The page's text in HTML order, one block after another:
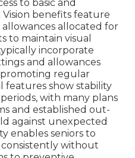
to basic and
benefits feature
allowances allocated for
to maintain visual
incorporate
and allowances
promoting regular
features show stability
with many plans
and established out-
against unexpected
enables seniors to
without